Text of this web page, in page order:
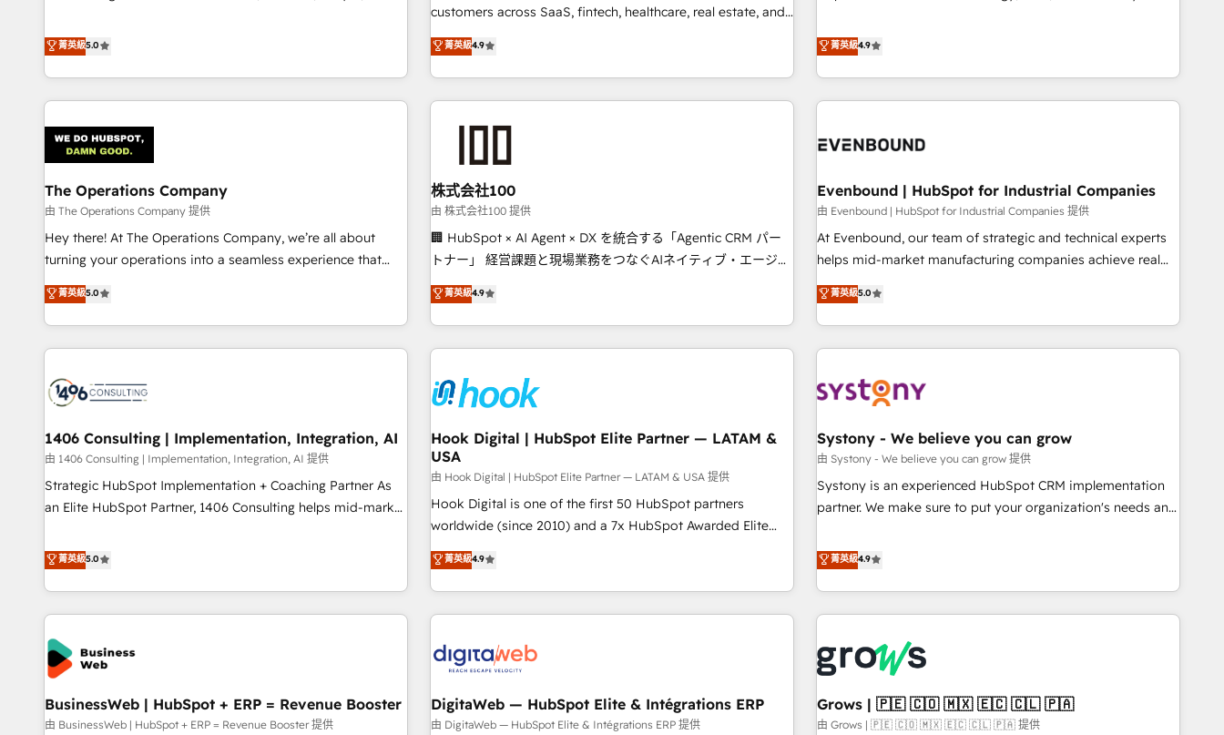
customers - Make better decisions with data - Find a new
voice and reach more people - Get the most out of your
processes and eliminating inefficiencies. Using HubSpot
tools and data-driven strategies, we create scalable
solutions that maximize profitability and adapt to your
goals.
vuelve una ventaja que nadie más tiene. No es teoría:
somos Partner Elite con +700 implementaciones en LATAM.
proven processes and AI to get it done right the first time.
We help companies build high performing revenue
operations across complex sales cycles, multi system
environments and global SaaS or manufacturing teams.
Trusted by leading enterprises and fast growing scale ups
including Sony, Rapyd, Fiverr, XM Cyber, Wix - Base44, EMA
Design Automation and FIT. 📊 RevOps & data architecture
🔗 CRM migrations & End to end integrations 🤖 AI
workflows & enrichment 📘 Team enablement & company-
wide adoption We create HubSpot environments that
teams use with confidence and that leadership can rely on
菁英級5.0
customers across SaaS, fintech, healthcare, real estate, and
other industries. With 150+ HubSpot-certified experts, we
deliver scalable solutions to complex GTM and RevOps
challenges. Our Expertise 🔹 Onboarding & Implementation:
Accredited HubSpot Partner, ensuring smooth setup
HubSpot without data loss or downtime. 🔹 RevOps
Strategy: Align teams, processes, and data to drive revenue
efficiency. 🔹 Integrations: Connect HubSpot with your tech
stack for better adoption. 🔹 Custom Solutions: Build
tailored apps, workflows, and configurations. We are SOC 2
to data security and compliance. At OneMetric, we help
revenue teams focus on the OneMetric that matters most:
菁英級4.9
operating across Spain, LATAM, and the UK, we support
global companies in building smarter marketing, sales, and
customer success strategies. As the only HubSpot Elite
Partner in Iberia (Spain & Portugal), we combine human
growth. Our multidisciplinary team designs solutions that
innovation into real impact. 🌍 Highlights • HubSpot Partner
since 2012 • 2022 EMEA Impact Award: Best Integration •
150+ successful HubSpot projects • Clients in 30+ industries
• Proprietary technology for integrations • Multilingual team:
AI and HubSpot.
菁英級4.9
The Operations Company
由 The Operations Company 提供
Hey there! At The Operations Company, we’re all about
turning your operations into a seamless experience that
powers real results. We specialize in transforming complex
systems into efficient, scalable solutions that work across
your entire organization. We’re a unique blend of deep
HubSpot expertise, strategic thinking, and hands-on
are alike, so we don’t do cookie-cutter solutions. Instead,
we dive in to understand your needs, goals, and challenges
to deliver solutions that fit like a glove. We’re committed to
being both highly effective and fun to work with. We
believe in efficient processes, as well as building great
relationships. Your success is our success, and we’re all in
productivity, so you can focus on what matters most:
growing your business and wowing your customers. Let’s
菁英級5.0
株式会社100
由 株式会社100 提供
🏢 HubSpot × AI Agent × DX を統合する「Agentic CRM パー
トナー」 経営課題と現場業務をつなぐAIネイティブ・エージェ
ンシーとして、HubSpot Eliteの実装力で顧客フロント業務を
再設計します。 💡 100inc は何をする会社か？ HubSpotを共
通基盤に、AIエージェントを組み込んだ顧客フロント業務（マ
ーケティング・営業・CS）を組織全体で設計・実装する日本の
部門が分立する組織で、データと業務プロセスのサイロ化を、
CRMを軸とした全社共通基盤に再構築します。意思決定者・
PMO・現場担当者に並走します。 1️⃣ HubSpot導入・活用支援
顧客データの一元化から、GTMの見える化・自動化まで。全
Hub統合運用、データ品質設計、グループ横断のCRM統合に対
応します。 2️⃣ AIエージェント組織構築 営業・マーケティング
業務の一部をAIが自律実行する組織への移行を設計・実装。
ール・成果指標まで含めて設計します。 3️⃣ 全社DX × AI推進の
PMO伴走支援 複数部門をまたぐDX×AI変革を、構想から実装・
す。 ▸ CMS戦略設計・構築：リード獲得・CVR・SEOを前提に
した情報設計・導線設計・テンプレート設計をContent Hubで
一体提供。 ▸ 既存CRM・MAからの移行支援：Salesforce・
Marketo・Pardot等からの移行、カスタム設計、履歴データ移
菁英級4.9
Evenbound | HubSpot for Industrial Companies
由 Evenbound | HubSpot for Industrial Companies 提供
At Evenbound, our team of strategic and technical experts
helps mid-market manufacturing companies achieve real
growth. We specialize in delivering tailored solutions that
drive results by leveraging HubSpot’s platform and data to
fuel success. Technical Solutions: - HubSpot Technical
Consulting - HubSpot CRM Implementation - HubSpot
Audit & Optimization Strategic Solutions: - Revenue
HubSpot CMS Website Design & Development We
empower our clients to reach their full potential by
providing transparent, relationship-driven support. With
over 300 HubSpot certifications and accreditations, we
菁英級5.0
1406 Consulting | Implementation, Integration, AI
由 1406 Consulting | Implementation, Integration, AI 提供
Strategic HubSpot Implementation + Coaching Partner As
an Elite HubSpot Partner, 1406 Consulting helps mid-market
We don't just build your HubSpot—we teach your team to
own it, then stay to help you keep winning. What We Do ⚙️
CRM Implementations across Marketing, Sales, Service,
Data & Content 📈 Sales & Marketing Alignment + Revenue
Team Enablement 🤖 Breeze AI & Custom Agent Creation 🔄
Custom Integrations & Data Migration Why 1406 We
become part of your team. Your team learns while we build.
We fix what others broke. Built for mid-market reality—
practical solutions that work with your actual headcount
菁英級5.0
Hook Digital | HubSpot Elite Partner — LATAM &
USA
由 Hook Digital | HubSpot Elite Partner — LATAM & USA 提供
Hook Digital is one of the first 50 HubSpot partners
worldwide (since 2010) and a 7x HubSpot Awarded Elite
Partner. With 500+ projects across the U.S., Brazil, and
LATAM, we combine global expertise with regional
experience. Today, we are Brazil’s largest HubSpot Elite
Partner—trusted by companies across the Americas to scale
across all Hubs, plus migrations from Salesforce, Pipedrive,
RD Station, Freshdesk, Intercom, and more. Custom objects,
automations, and integrations built for growth. 🚀 AI-Driven
GTM Orchestration Unify HubSpot with LinkedIn,
菁英級4.9
Systony - We believe you can grow
由 Systony - We believe you can grow 提供
Systony is an experienced HubSpot CRM implementation
partner. We make sure to put your organization's needs and
only satisfied once you are too. Why Systony? - 20+ years
of experience with CRM, Marketing, Sales & Service
implementations - 500+ successful onboardings - Own
back-end developers - Complex data migrations (e.g.
Salesforce, MS Dynamics, Perfect View, SuperOffice) -
Custom integrations (e.g. MS Business Central, Navision, AX,
the SME sector such as manufacturing, SaaS, business
services and wholesaler companies. As an experienced
菁英級4.9
BusinessWeb | HubSpot + ERP = Revenue Booster
由 BusinessWeb | HubSpot + ERP = Revenue Booster 提供
DigitaWeb — HubSpot Elite & Intégrations ERP
由 DigitaWeb — HubSpot Elite & Intégrations ERP 提供
Grows | 🇵🇪 🇨🇴 🇲🇽 🇪🇨 🇨🇱 🇵🇦
由 Grows | 🇵🇪 🇨🇴 🇲🇽 🇪🇨 🇨🇱 🇵🇦 提供